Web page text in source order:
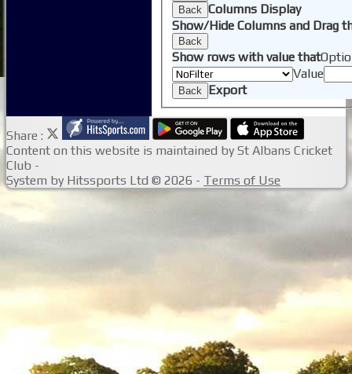
Back Columns Display
Show/Hide Columns and Drag
Back
Show rows with value that
Value
Back Export
Share :
Content on this website is maintained by St Albans Cricket
Club -
System by Hitssports Ltd © 2026 - Terms of Use